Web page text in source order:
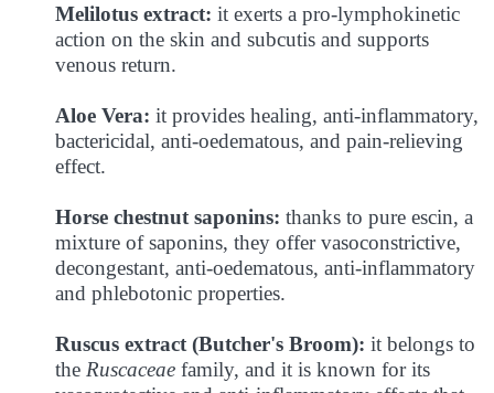
Melilotus extract: it exerts a pro-lymphokinetic
action on the skin and subcutis and supports
venous return.
Aloe Vera: it provides healing, anti-inflammatory,
bactericidal, anti-oedematous, and pain-relieving
effect.
Horse chestnut saponins: thanks to pure escin, a
mixture of saponins, they offer vasoconstrictive,
decongestant, anti-oedematous, anti-inflammatory
and phlebotonic properties.
Ruscus extract (Butcher's Broom): it belongs to
the Ruscaceae family, and it is known for its